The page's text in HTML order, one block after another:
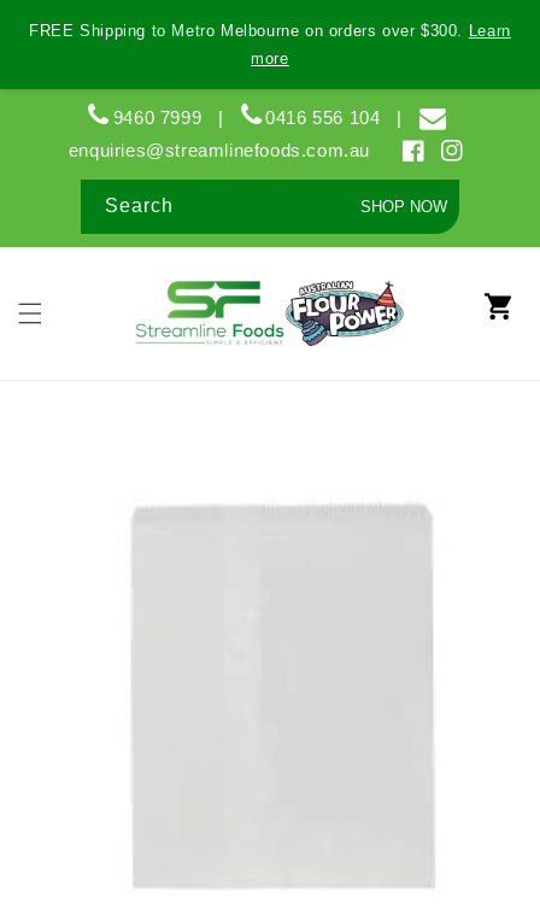
content
FREE Shipping to Metro Melbourne on orders over $300. Learn
more
9460 7999 | 0416 556 104 |
enquiries@streamlinefoods.com.au
FacebookInstagram
Search SHOP NOW
Cart